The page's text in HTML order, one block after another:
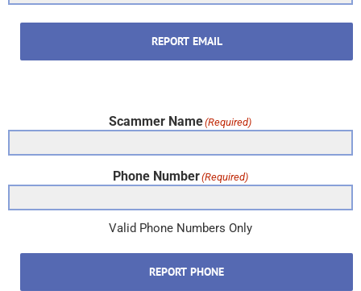
REPORT EMAIL
Scammer Name(Required)
Phone Number(Required)
Valid Phone Numbers Only
REPORT PHONE